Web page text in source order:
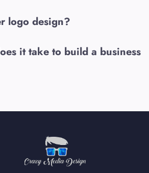
logo design?
it take to build a business